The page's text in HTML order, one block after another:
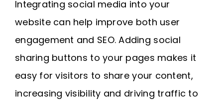
Integrating social media into your
website can help improve both user
engagement and SEO. Adding social
sharing buttons to your pages makes it
easy for visitors to share your content,
increasing visibility and driving traffic to